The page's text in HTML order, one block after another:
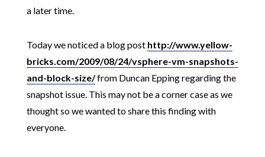
a later time.
Today we noticed a blog post http://www.yellow-
bricks.com/2009/08/24/vsphere-vm-snapshots-
and-block-size/from Duncan Epping regarding the
snapshot issue. This may not be a corner case as we
thought so we wanted to share this finding with
everyone.